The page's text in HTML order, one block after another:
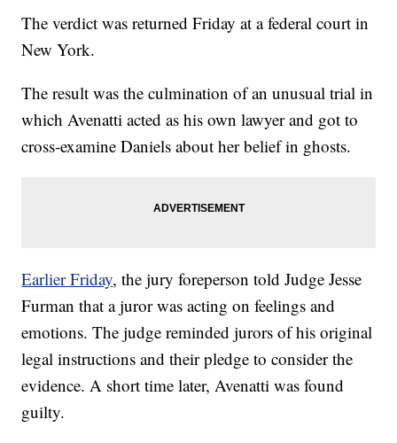
The verdict was returned Friday at a federal court in
New York.
The result was the culmination of an unusual trial in
which Avenatti acted as his own lawyer and got to
cross-examine Daniels about her belief in ghosts.
Earlier Friday, the jury foreperson told Judge Jesse
Furman that a juror was acting on feelings and
emotions. The judge reminded jurors of his original
legal instructions and their pledge to consider the
evidence. A short time later, Avenatti was found
guilty.